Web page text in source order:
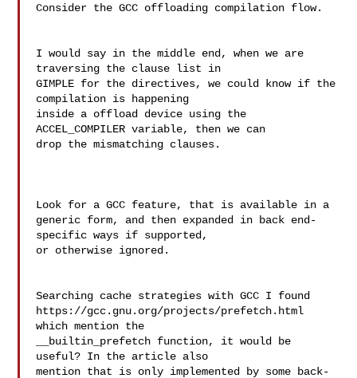
Consider the GCC offloading compilation flow.
I would say in the middle end, when we are
traversing the clause list in
GIMPLE for the directives, we could know if the
compilation is happening
inside a offload device using the
ACCEL_COMPILER variable, then we can
drop the mismatching clauses.
Look for a GCC feature, that is available in a
generic form, and then expanded in back end-
specific ways if supported,
or otherwise ignored.
Searching cache strategies with GCC I found
https://gcc.gnu.org/projects/prefetch.html
which mention the
__builtin_prefetch function, it would be
useful? In the article also
mention that is only implemented by some back-